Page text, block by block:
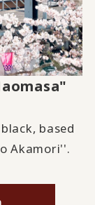
based
Akamori''.